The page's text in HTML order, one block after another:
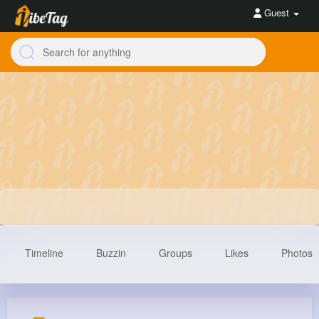
Guest
Timeline Buzzin Groups Likes Photos